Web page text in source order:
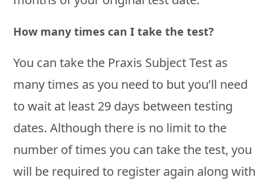
How many times can I take the test?
You can take the Praxis Subject Test as
many times as you need to but you’ll need
to wait at least 29 days between testing
dates. Although there is no limit to the
number of times you can take the test, you
will be required to register again along with